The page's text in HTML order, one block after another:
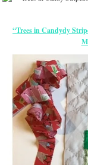
“Trees in Candydy